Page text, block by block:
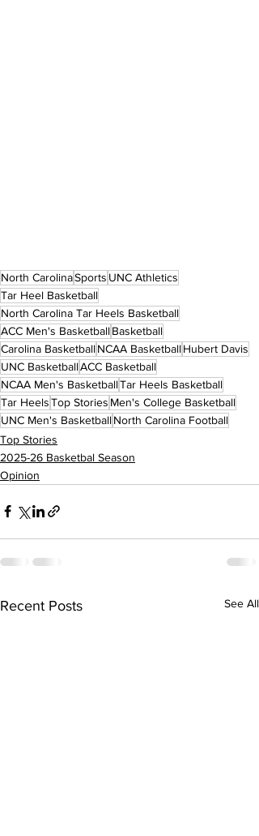
North CarolinaSports UNC Athletics
Tar Heel Basketball
North Carolina Tar Heels Basketball
ACC Men's BasketballBasketball
Carolina BasketballNCAA BasketballHubert Davis
UNC BasketballACC Basketball
NCAA Men's BasketballTar Heels Basketball
Tar HeelsTop Stories Men's College Basketball
UNC Men's BasketballNorth Carolina Football
Top Stories
2025-26 Basketbal Season
Opinion
Recent Posts See All